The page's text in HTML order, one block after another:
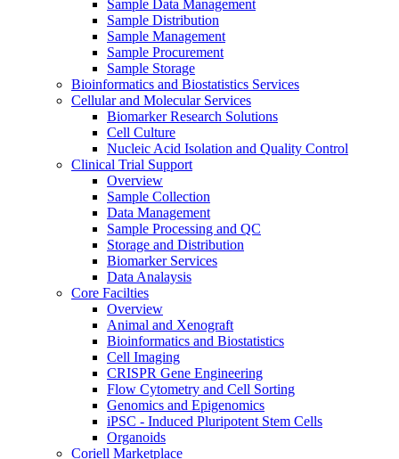
Sample Data Management
Sample Distribution
Sample Management
Sample Procurement
Sample Storage
Bioinformatics and Biostatistics Services
Cellular and Molecular Services
Biomarker Research Solutions
Cell Culture
Nucleic Acid Isolation and Quality Control
Clinical Trial Support
Overview
Sample Collection
Data Management
Sample Processing and QC
Storage and Distribution
Biomarker Services
Data Analaysis
Core Facilties
Overview
Animal and Xenograft
Bioinformatics and Biostatistics
Cell Imaging
CRISPR Gene Engineering
Flow Cytometry and Cell Sorting
Genomics and Epigenomics
iPSC - Induced Pluripotent Stem Cells
Organoids
Coriell Marketplace